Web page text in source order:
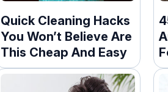
Quick Cleaning Hacks
You Won’t Believe Are
This Cheap And Easy